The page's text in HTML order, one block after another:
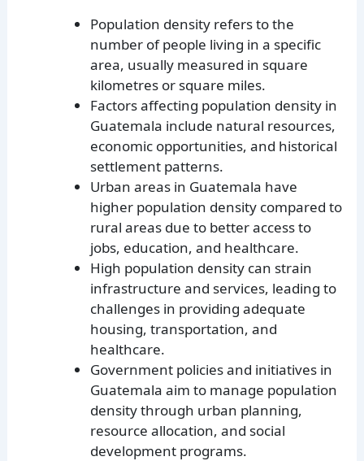
Population density refers to the
number of people living in a specific
area, usually measured in square
kilometres or square miles.
Factors affecting population density in
Guatemala include natural resources,
economic opportunities, and historical
settlement patterns.
Urban areas in Guatemala have
higher population density compared to
rural areas due to better access to
jobs, education, and healthcare.
High population density can strain
infrastructure and services, leading to
challenges in providing adequate
housing, transportation, and
healthcare.
Government policies and initiatives in
Guatemala aim to manage population
density through urban planning,
resource allocation, and social
development programs.